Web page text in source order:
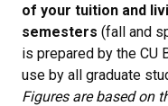
of your tuition and
semesters (fall and
is prepared by the CU
use by all graduate
Figures are based on